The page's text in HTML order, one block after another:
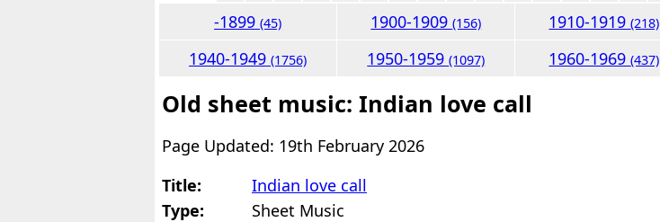
-1899(45) 1900-1909(156) 1910-1919(218)
1940-1949(1756) 1950-1959(1097) 1960-1969(437)
Old sheet music: Indian love call
Page Updated: 19th February 2026
Title:
Indian love call
Type:
Sheet Music